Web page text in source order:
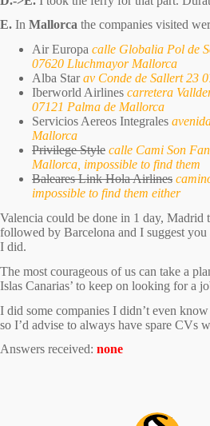
E. In Mallorca the companies visited
Air Europa calle Globalia Pol de
07620 Lluchmayor Mallorca
Alba Starav Conde de Sallert 23
Iberworld Airlines carretera
07121 Palma de Mallorca
Servicios Aereos Integrales
Mallorca
Privilege Style calle Cami Son
Mallorca, impossible to find them
Baleares Link Hola Airlines
impossible to find them either
Valencia could be done in 1 day, Madrid
followed by Barcelona and I suggest you
I did.
The most courageous of us can take a
Islas Canarias’ to keep on looking for a
I did some companies I didn’t even
so I’d advise to always have spare CVs
Answers received: none